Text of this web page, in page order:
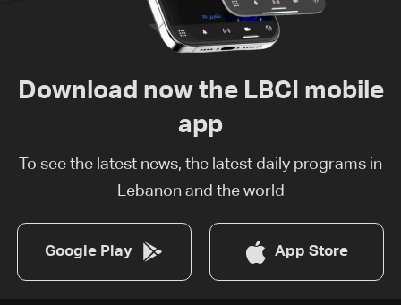
Download now the LBCI mobile
app
To see the latest news, the latest daily programs in
Lebanon and the world
Google Play App Store